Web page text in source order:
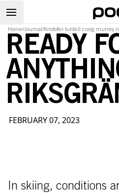
Home/Journal /Kristofer turdell craig murray
READY
FEBRUARY 07, 2023
In skiing, conditions